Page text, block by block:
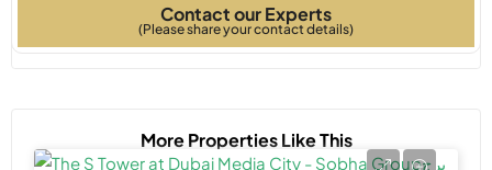
Contact our Experts
(Please share your contact details)
More Properties Like This